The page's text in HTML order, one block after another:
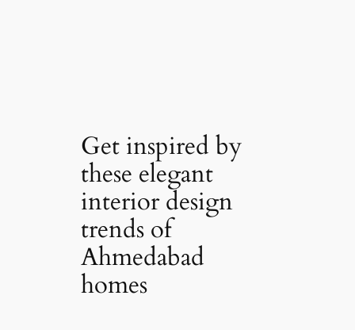
Get inspired by
these elegant
interior design
trends of
Ahmedabad
homes